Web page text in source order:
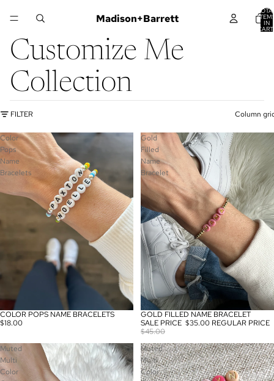
Madison+Barrett IN
Customize Me
Collection
FILTER Column
Color
Pops
Name
Bracelets
COLOR POPS NAME BRACELETS
$18.00
Gold
Filled
Name
Bracelet
SALE
GOLD FILLED NAME BRACELET
SALE PRICE $35.00 REGULAR PRICE
$45.00
Muted
Multi
Color
Muted
Multi
Color